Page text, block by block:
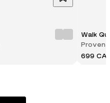
Walk
Proven
699